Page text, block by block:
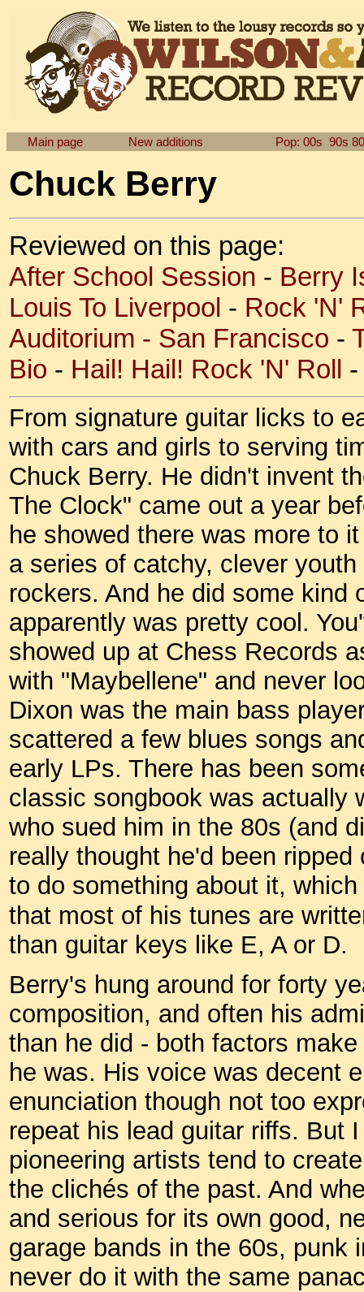
Main page New additions Pop: 00s 90s
Chuck Berry
Reviewed on this page:
After School Session - Berry
Louis To Liverpool - Rock 'N'
Auditorium - San Francisco -
Bio - Hail! Hail! Rock 'N' Roll
From signature guitar licks to
with cars and girls to serving
Chuck Berry. He didn't invent
The Clock" came out a year
he showed there was more to
a series of catchy, clever
rockers. And he did some kind
apparently was pretty cool.
showed up at Chess Records
with "Maybellene" and never
Dixon was the main bass
scattered a few blues songs
early LPs. There has been
classic songbook was actually
who sued him in the 80s (and
really thought he'd been
to do something about it,
that most of his tunes are
than guitar keys like E, A or D.
Berry's hung around for forty
composition, and often his
than he did - both factors
he was. His voice was decent
enunciation though not too
repeat his lead guitar riffs. But
pioneering artists tend to
the clichés of the past. And
and serious for its own good,
garage bands in the 60s, punk
never do it with the same